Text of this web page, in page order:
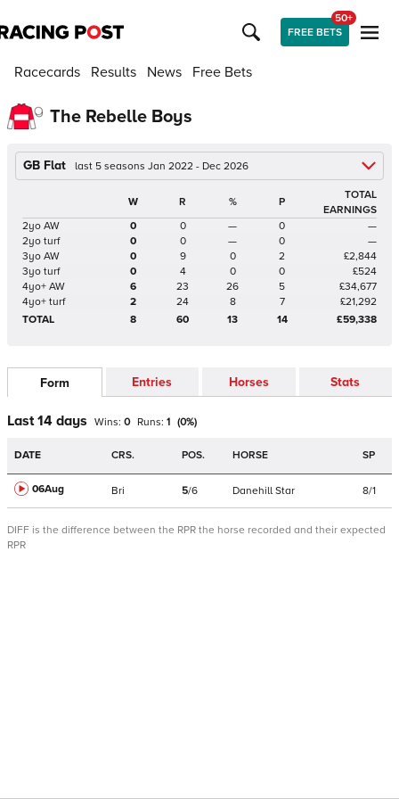
FREE BETS
50+
Racecards Results News Free Bets
The Rebelle Boys
GB Flat last 5 seasons Jan 2022 - Dec 2026
W R % P
TOTAL
EARNINGS
2yo AW
0 0 — 0
—
2yo turf
0 0 — 0
—
3yo AW
0 9 0 2
£2,844
3yo turf
0 4 0 0
£524
4yo+ AW
6 23 26 5
£34,677
4yo+ turf
2 24 8 7
£21,292
TOTAL
8 60 13 14 £59,338
Form Entries Horses Stats
Last 14 days Wins: 0 Runs: 1 (0%)
DATE CRS. POS. HORSE SP
06Aug Bri 5/6 Danehill Star 8/1
DIFF is the difference between the RPR the horse recorded and their expected
RPR